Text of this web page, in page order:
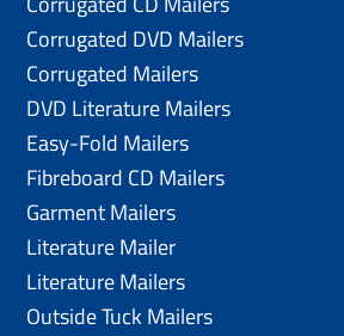
Corrugated DVD Mailers
Corrugated Mailers
DVD Literature Mailers
Easy-Fold Mailers
Fibreboard CD Mailers
Garment Mailers
Literature Mailer
Literature Mailers
Outside Tuck Mailers